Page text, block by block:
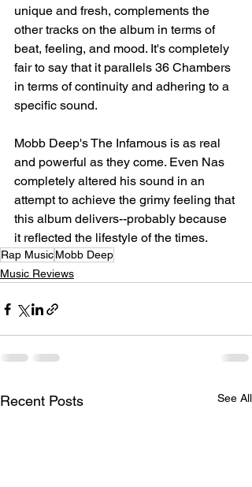
unique and fresh, complements the
other tracks on the album in terms of
beat, feeling, and mood. It's completely
fair to say that it parallels 36 Chambers
in terms of continuity and adhering to a
specific sound.⁠⠀
Mobb Deep's The Infamous is as real
and powerful as they come. Even Nas
completely altered his sound in an
attempt to achieve the grimy feeling that
this album delivers--probably because
it reflected the lifestyle of the times. ⁠
Rap MusicMobb Deep
Music Reviews
Recent Posts See All